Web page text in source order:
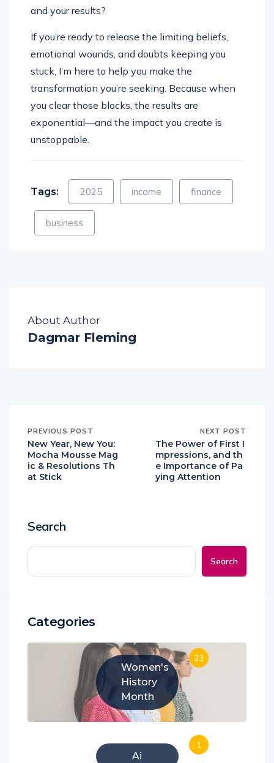
and your results?
If you’re ready to release the limiting beliefs,
emotional wounds, and doubts keeping you
stuck, I’m here to help you make the
transformation you’re seeking. Because when
you clear those blocks, the results are
exponential—and the impact you create is
unstoppable.
Tags: 2025 income finance
business
About Author
Dagmar Fleming
PREVIOUS POST
New Year, New You:
Mocha Mousse Mag
ic & Resolutions Th
at Stick
NEXT POST
The Power of First I
mpressions, and th
e Importance of Pa
ying Attention
Search
Search
Categories
Women's
History
Month
23
Ai
1